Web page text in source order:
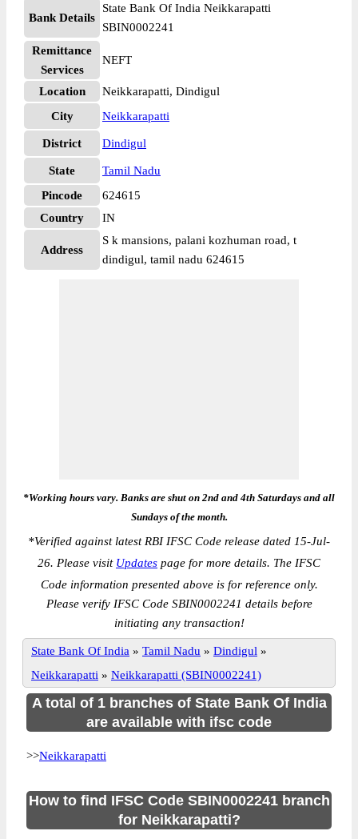
Bank Details
State Bank Of India Neikkarapatti
SBIN0002241
Remittance
Services
NEFT
Location
Neikkarapatti, Dindigul
City
Neikkarapatti
District Dindigul
State
Tamil Nadu
Pincode
624615
Country
IN
Address
S k mansions, palani kozhuman road, t
dindigul, tamil nadu 624615
*Working hours vary. Banks are shut on 2nd and 4th Saturdays and all
Sundays of the month.
*Verified against latest RBI IFSC Code release dated 15-Jul-
26. Please visit Updates page for more details. The IFSC
Code information presented above is for reference only.
Please verify IFSC Code SBIN0002241 details before
initiating any transaction!
State Bank Of India » Tamil Nadu » Dindigul »
Neikkarapatti » Neikkarapatti (SBIN0002241)
A total of 1 branches of State Bank Of India
are available with ifsc code
>>Neikkarapatti
How to find IFSC Code SBIN0002241 branch
for Neikkarapatti?